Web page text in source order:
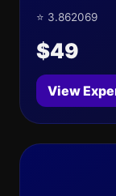
⭐ 3.862069
$49
View